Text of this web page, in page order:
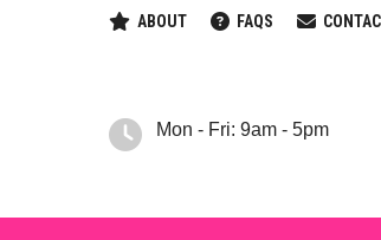
ABOUT FAQS
Mon - Fri: 9am - 5pm